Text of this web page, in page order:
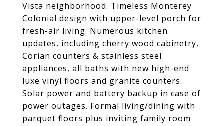
Vista neighborhood. Timeless Monterey
Colonial design with upper-level porch for
fresh-air living. Numerous kitchen
updates, including cherry wood cabinetry,
Corian counters & stainless steel
appliances, all baths with new high-end
luxe vinyl floors and granite counters.
Solar power and battery backup in case of
power outages. Formal living/dining with
parquet floors plus inviting family room